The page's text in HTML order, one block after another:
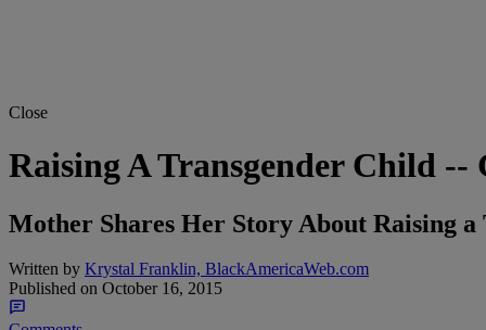
Close
Raising A Transgender Child --
Mother Shares Her Story About Raising
Written by Krystal Franklin, BlackAmericaWeb.com
Published on October 16, 2015